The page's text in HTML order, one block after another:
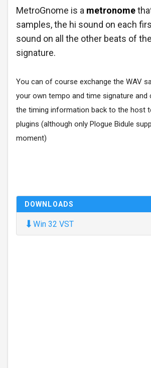
MetroGnome is a metronome
samples, the hi sound on each
sound on all the other beats of
signature.
You can of course exchange the WAV
your own tempo and time signature and
the timing information back to the host
plugins (although only Plogue Bidule
moment)
DOWNLOADS
⬇ Win 32 VST